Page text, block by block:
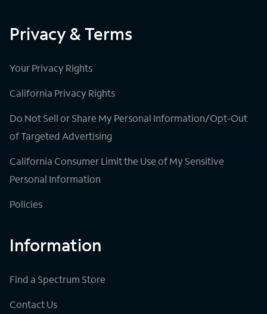
Privacy & Terms
Your Privacy Rights
California Privacy Rights
Do Not Sell or Share My Personal Information/Opt-Out
of Targeted Advertising
California Consumer Limit the Use of My Sensitive
Personal Information
Policies
Information
Find a Spectrum Store
Contact Us